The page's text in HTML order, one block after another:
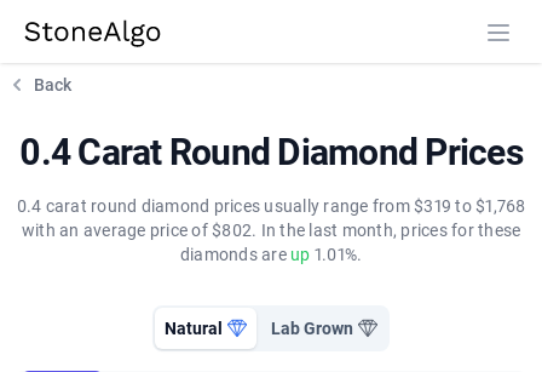
StoneAlgo
Back
0.4 Carat Round Diamond Prices
0.4 carat round diamond prices usually range from $319 to $1,768
with an average price of $802. In the last month, prices for these
diamonds are up 1.01%.
Natural Lab Grown